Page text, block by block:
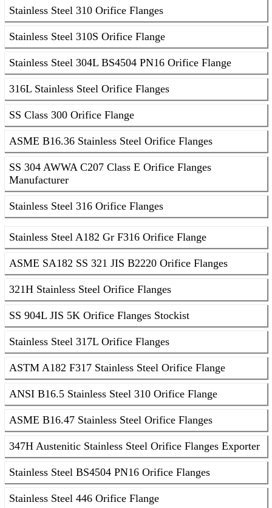
Stainless Steel 310 Orifice Flanges
Stainless Steel 310S Orifice Flange
Stainless Steel 304L BS4504 PN16 Orifice Flange
316L Stainless Steel Orifice Flanges
SS Class 300 Orifice Flange
ASME B16.36 Stainless Steel Orifice Flanges
SS 304 AWWA C207 Class E Orifice Flanges
Manufacturer
Stainless Steel 316 Orifice Flanges
Stainless Steel A182 Gr F316 Orifice Flange
ASME SA182 SS 321 JIS B2220 Orifice Flanges
321H Stainless Steel Orifice Flanges
SS 904L JIS 5K Orifice Flanges Stockist
Stainless Steel 317L Orifice Flanges
ASTM A182 F317 Stainless Steel Orifice Flange
ANSI B16.5 Stainless Steel 310 Orifice Flange
ASME B16.47 Stainless Steel Orifice Flanges
347H Austenitic Stainless Steel Orifice Flanges Exporter
Stainless Steel BS4504 PN16 Orifice Flanges
Stainless Steel 446 Orifice Flange